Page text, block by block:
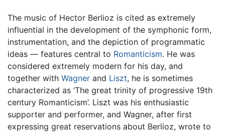
The music of Hector Berlioz is cited as extremely
influential in the development of the symphonic form,
instrumentation, and the depiction of programmatic
ideas — features central to Romanticism. He was
considered extremely modern for his day, and
together with Wagner and Liszt, he is sometimes
characterized as ‘The great trinity of progressive 19th
century Romanticism’. Liszt was his enthusiastic
supporter and performer, and Wagner, after first
expressing great reservations about Berlioz, wrote to